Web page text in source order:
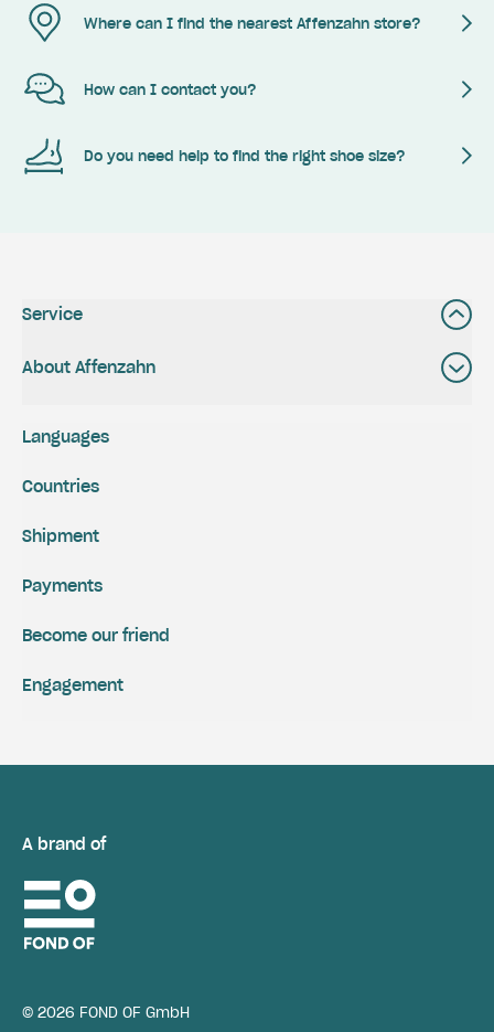
Where can I find the nearest Affenzahn store?
How can I contact you?
Do you need help to find the right shoe size?
Service
About Affenzahn
Shipment
Payments
Engagement
Become our friend
Languages
Countries
A brand of
© 2026 FOND OF GmbH